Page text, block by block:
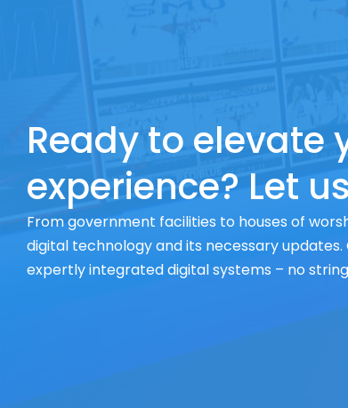
Ready to elevate
experience? Let
From government facilities to houses of
digital technology and its necessary
expertly integrated digital systems – no